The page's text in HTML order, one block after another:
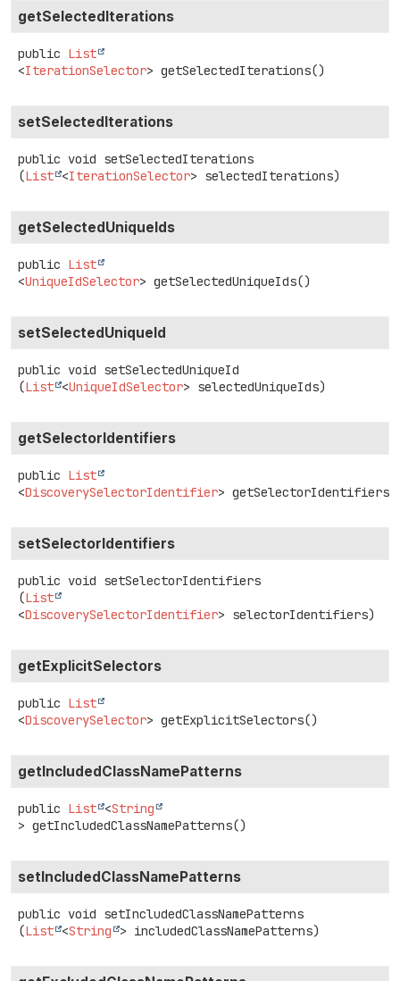
getSelectedIterations
public List
<IterationSelector> getSelectedIterations()
setSelectedIterations
public void setSelectedIterations
(List <IterationSelector> selectedIterations)
getSelectedUniqueIds
public List
<UniqueIdSelector> getSelectedUniqueIds()
setSelectedUniqueId
public void setSelectedUniqueId
(List <UniqueIdSelector> selectedUniqueIds)
getSelectorIdentifiers
public List
<DiscoverySelectorIdentifier> getSelectorIdentifiers
setSelectorIdentifiers
public void setSelectorIdentifiers
(List
<DiscoverySelectorIdentifier> selectorIdentifiers)
getExplicitSelectors
public List
<DiscoverySelector> getExplicitSelectors()
getIncludedClassNamePatterns
public List <String
> getIncludedClassNamePatterns()
setIncludedClassNamePatterns
public void setIncludedClassNamePatterns
(List <String > includedClassNamePatterns)